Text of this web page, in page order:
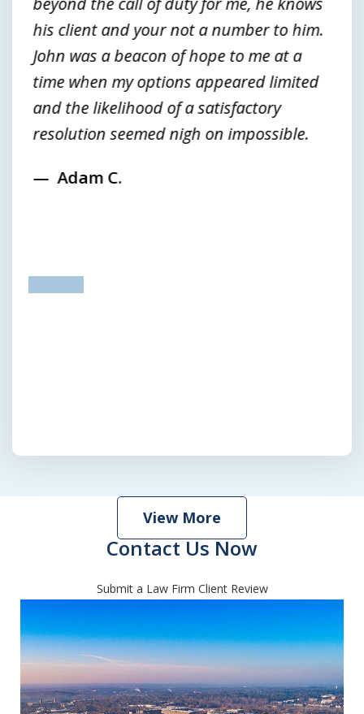
his client and your not a number to him.
John was a beacon of hope to me at a
time when my options appeared limited
and the likelihood of a satisfactory
resolution seemed nigh on impossible.
Adam C.
View More
Submit a Law Firm Client Review
Contact Us Now